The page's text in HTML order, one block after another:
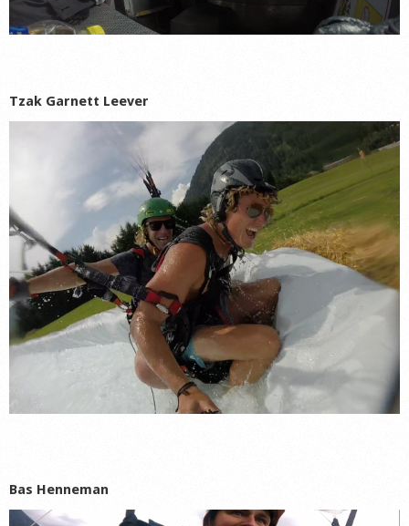
Tzak Garnett Leever
Bas Henneman